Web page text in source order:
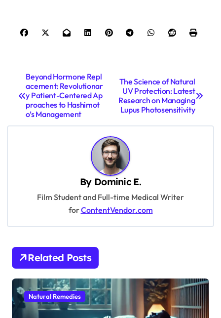
t
i
o
n
Beyond Hormone Repl
acement: Revolutionar
y Patient-Centered Ap
proaches to Hashimot
o’s Management
The Science of Natural
UV Protection: Latest
Research on Managing
Lupus Photosensitivity
By Dominic E.
Film Student and Full-time Medical Writer
forContentVendor.com
Related Posts
Natural Remedies